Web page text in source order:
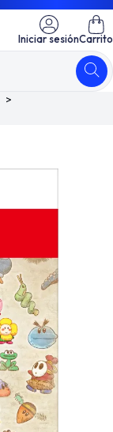
Iniciar sesiónCarrito
>